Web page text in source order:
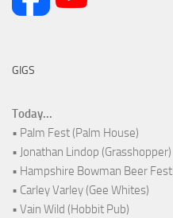
GIGS
Today...
• Palm Fest (Palm House)
• Jonathan Lindop (Grasshopper)
• Hampshire Bowman Beer
• Carley Varley (Gee Whites)
• Vain Wild (Hobbit Pub)